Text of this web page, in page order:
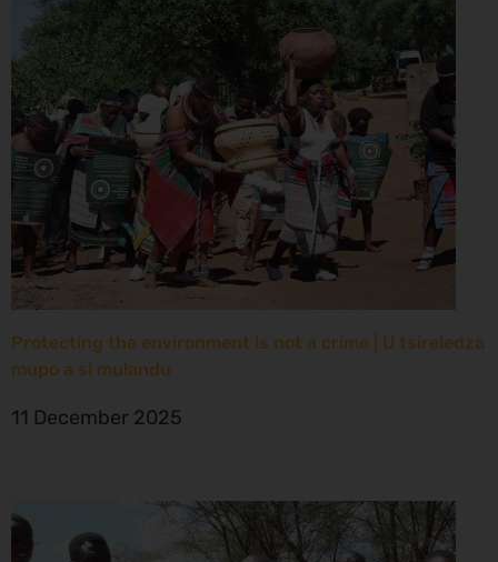
Protecting the environment is not a crime | U tsireledza
mupo a si mulandu
11 December 2025